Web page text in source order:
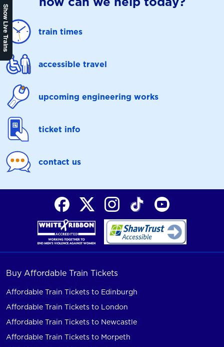
Show Live Trains train times
accessible travel
upcoming engineering works
ticket info
contact us
Buy Affordable Train Tickets
Affordable Train Tickets to Edinburgh
Affordable Train Tickets to London
Affordable Train Tickets to Newcastle
Affordable Train Tickets to Morpeth